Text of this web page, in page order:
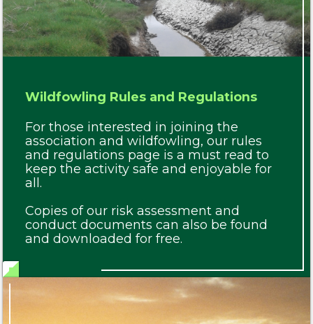
Wildfowling Rules and Regulations
For those interested in joining the
association and wildfowling, our rules
and regulations page is a must read to
keep the activity safe and enjoyable for
all.
Copies of our risk assessment and
conduct documents can also be found
and downloaded for free.